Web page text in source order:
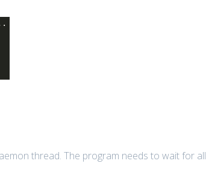
thread. The program needs to wait for all